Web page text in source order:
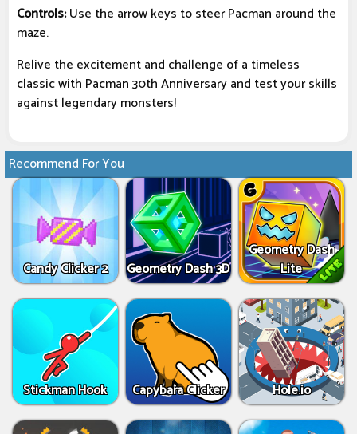
Controls:Use the arrow keys to steer Pacman around the
maze.
Relive the excitement and challenge of a timeless
classic with Pacman 30th Anniversary and test your skills
against legendary monsters!
Recommend For You
Candy Clicker 2 Geometry Dash 3D
Geometry Dash
Lite
Stickman Hook Capybara Clicker Hole.io